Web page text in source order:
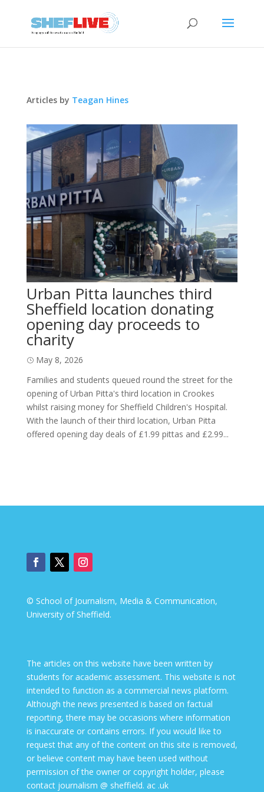
Articles by Teagan Hines
Urban Pitta launches third
Sheffield location donating
opening day proceeds to
charity
May 8, 2026
Families and students queued round the street for the
opening of Urban Pitta's third location in Crookes
whilst raising money for Sheffield Children's Hospital.
With the launch of their third location, Urban Pitta
offered opening day deals of £1.99 pittas and £2.99...
© School of Journalism, Media & Communication,
University of Sheffield.
The articles on this website have been written by
students for academic assessment. This website is not
intended to function as a commercial news platform.
Although the news presented is based on factual
reporting, there may be occasions where information
is inaccurate or contains errors. If you would like to
request that any of the content on this site is removed,
or believe content may have been used without
permission of the owner or copyright holder, please
contact journalism @ sheffield. ac .uk